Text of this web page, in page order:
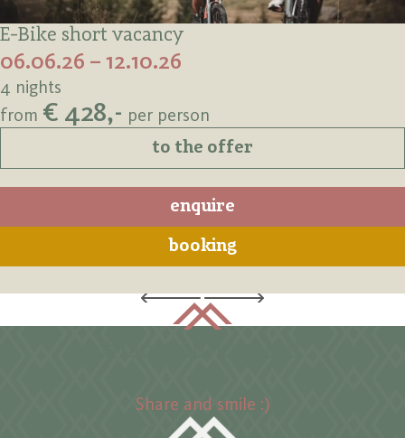
E-Bike short vacancy
06.06.26 – 12.10.26
4 nights
from € 428,- per person
to the offer
enquire
booking
Share and smile :)